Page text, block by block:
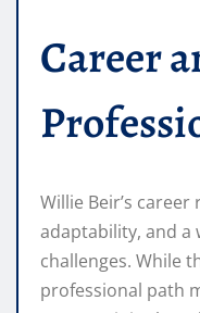
Career
Willie Beir’s
adaptability, and a
challenges. While
professional path